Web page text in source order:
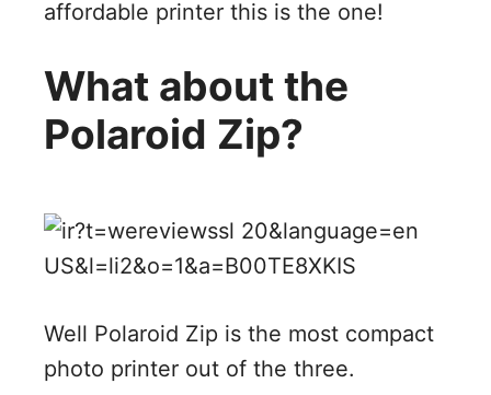
affordable printer this is the one!
What about the
Polaroid Zip?
Well Polaroid Zip is the most compact
photo printer out of the three.